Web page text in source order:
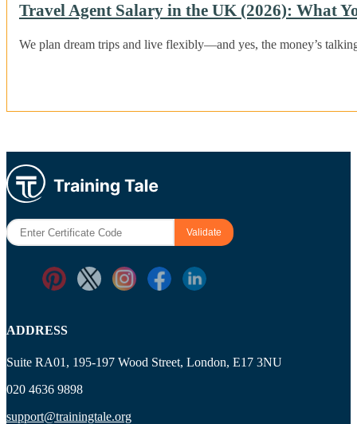
Travel Agent Salary in the UK (2026): What
We plan dream trips and live flexibly—and yes, the money’s
ADDRESS
Suite RA01, 195-197 Wood Street, London, E17 3NU
020 4636 9898
support@trainingtale.org